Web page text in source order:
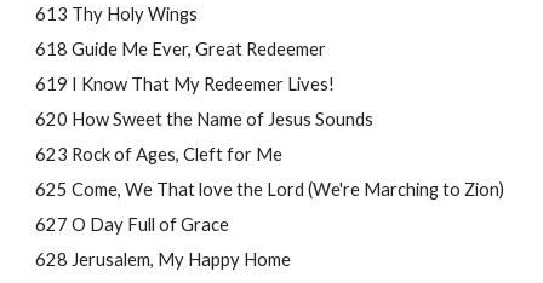
613 Thy Holy Wings
618 Guide Me Ever, Great Redeemer
619 I Know That My Redeemer Lives!
620 How Sweet the Name of Jesus Sounds
623 Rock of Ages, Cleft for Me
625 Come, We That love the Lord (We're Marching to Zion)
627 O Day Full of Grace
628 Jerusalem, My Happy Home